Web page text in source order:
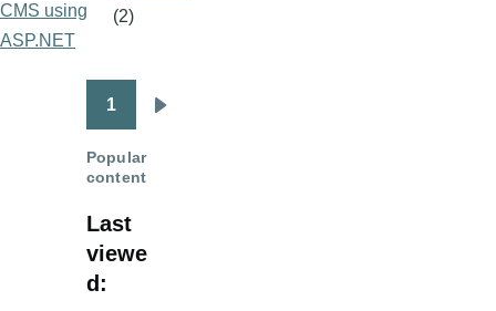
CMS using
ASP.NET
(2)
Pagination
1
Popular
content
Last
viewe
d: